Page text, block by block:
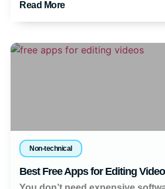
Read More
Non-technical
Best Free Apps for Editing